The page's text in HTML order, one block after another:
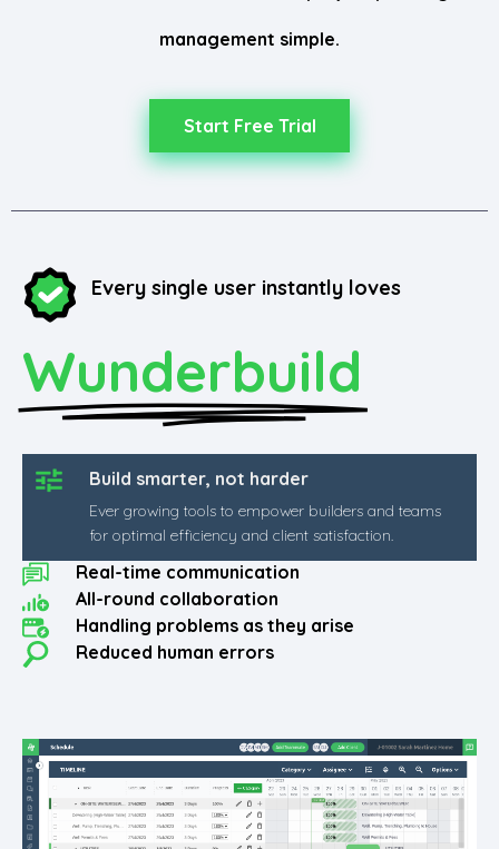
management simple.
Start Free Trial
Every single user instantly loves
Wunderbuild
Build smarter, not harder
Ever growing tools to empower builders and teams
for optimal efficiency and client satisfaction.
Real-time communication
All-round collaboration
Handling problems as they arise
Reduced human errors